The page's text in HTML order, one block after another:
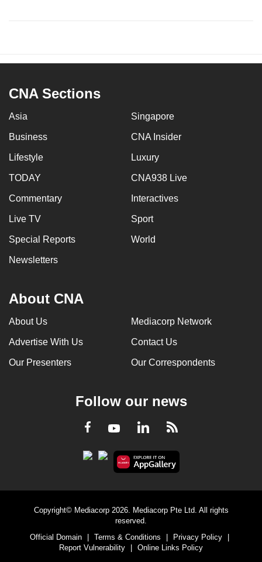
CNA Sections
Asia Singapore
Business CNA Insider
Lifestyle Luxury
TODAY CNA938 Live
Commentary Interactives
Live TV Sport
Special Reports World
Newsletters
About CNA
About Us Mediacorp Network
Advertise With Us Contact Us
Our Presenters Our Correspondents
Follow our news
Facebook
YoutubeLinkedInRSS
Copyright© Mediacorp 2026. Mediacorp Pte Ltd. All rights
reserved.
Official Domain
Terms & Conditions Privacy Policy
Report Vulnerability
Online Links Policy